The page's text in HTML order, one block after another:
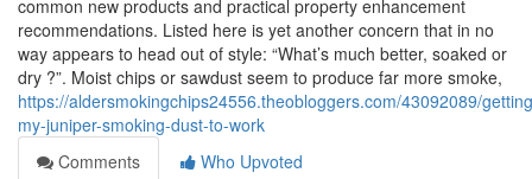
common new products and practical property enhancement
recommendations. Listed here is yet another concern that in no
way appears to head out of style: “What’s much better, soaked or
dry ?”. Moist chips or sawdust seem to produce far more smoke,
https://aldersmokingchips24556.theobloggers.com/43092089/
my-juniper-smoking-dust-to-work
Comments
Who Upvoted